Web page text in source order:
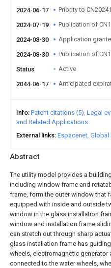
Abstract
The utility model provides a
including window frame and
frame, form the outer window that
equipped with inside and outside
window in the glass installation
window and installation frame
can stretch out through sharp
glass installation frame has
wheels, electromagnetic generator
connected to the water wheels,
2024-06-17
Priority to
2024-07-19 Publication of
2024-08-30 Application
2024-08-30 Publication of
Status Active
2044-06-17 Anticipated
Info Patent citations (5) Legal
and Related Applications
External links Espacenet Global